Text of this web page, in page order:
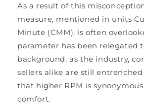
As a result of this
measure, mentioned in units
Minute (CMM), is often
parameter has been relegated
background, as the industry,
sellers alike are still
that higher RPM is
comfort.